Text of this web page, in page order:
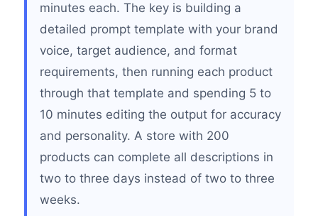
minutes each. The key is building a
detailed prompt template with your brand
voice, target audience, and format
requirements, then running each product
through that template and spending 5 to
10 minutes editing the output for accuracy
and personality. A store with 200
products can complete all descriptions in
two to three days instead of two to three
weeks.